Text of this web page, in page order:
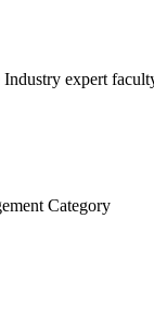
expert
Category